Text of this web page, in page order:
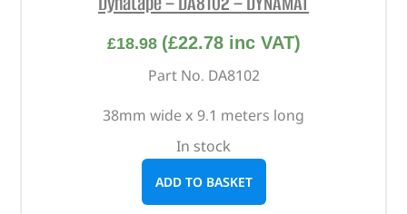
£18.98 (£22.78inc VAT)
Part No. DA8102
38mm wide x 9.1 meters long
In stock
ADD TO BASKET